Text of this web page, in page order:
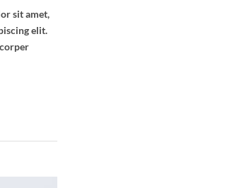
sit amet,
elit.